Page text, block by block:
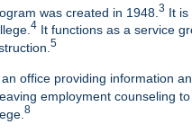
was created in 1948.3 It is
4 It functions as a service
5
office providing information
employment counseling
8